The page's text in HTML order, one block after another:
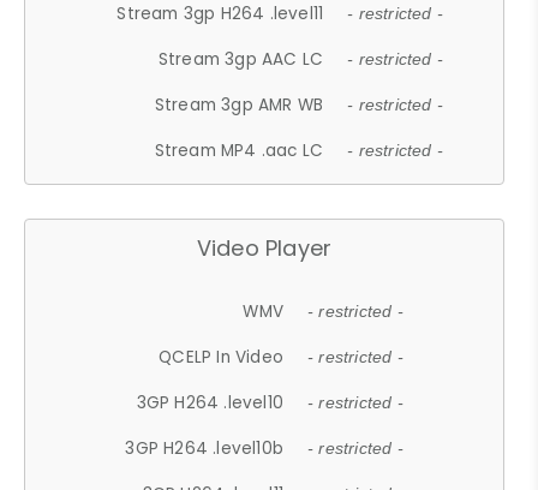
Stream 3gp H264 .level11 - restricted -
Stream 3gp AAC LC - restricted -
Stream 3gp AMR WB - restricted -
Stream MP4 .aac LC - restricted -
Video Player
WMV - restricted -
QCELP In Video - restricted -
3GP H264 .level10 - restricted -
3GP H264 .level10b - restricted -